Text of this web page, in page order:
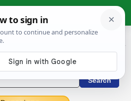
Latin Dictionary